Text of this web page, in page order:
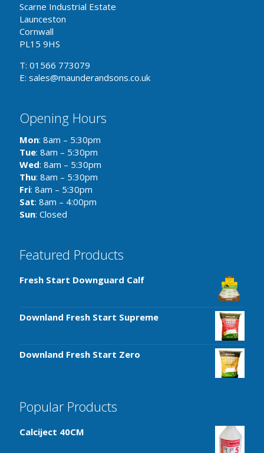
Scarne Industrial Estate
Launceston
Cornwall
PL15 9HS
T: 01566 773079
E: sales@maunderandsons.co.uk
Opening Hours
Mon: 8am – 5:30pm
Tue: 8am – 5:30pm
Wed: 8am – 5:30pm
Thu: 8am – 5:30pm
Fri: 8am – 5:30pm
Sat: 8am – 4:00pm
Sun: Closed
Featured Products
Fresh Start Downguard Calf
Downland Fresh Start Supreme
Downland Fresh Start Zero
Popular Products
Calciject 40CM